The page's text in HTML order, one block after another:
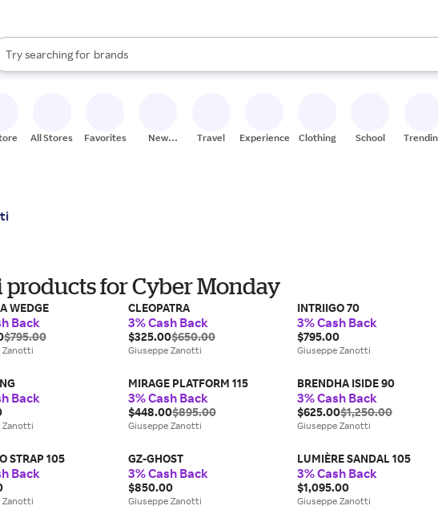
Rakuten
Try searching for
stores
brands
groceries
autocomplete results are available, use the up and down arrow keys to review
All Stores Favorites
New
Travel Experiences Clothing School
products for Cyber Monday
WEDGE
Back
$795.00
Zanotti
CLEOPATRA
3% Cash Back
$325.00$650.00
Giuseppe Zanotti
INTRIIGO 70
3% Cash Back
$795.00
Giuseppe Zanotti
Back
Zanotti
MIRAGE PLATFORM 115
3% Cash Back
$448.00$895.00
Giuseppe Zanotti
BRENDHA ISIDE 90
3% Cash Back
$625.00$1,250.00
Giuseppe Zanotti
STRAP 105
Back
Zanotti
GZ-GHOST
3% Cash Back
$850.00
Giuseppe Zanotti
LUMIÈRE SANDAL 105
3% Cash Back
$1,095.00
Giuseppe Zanotti